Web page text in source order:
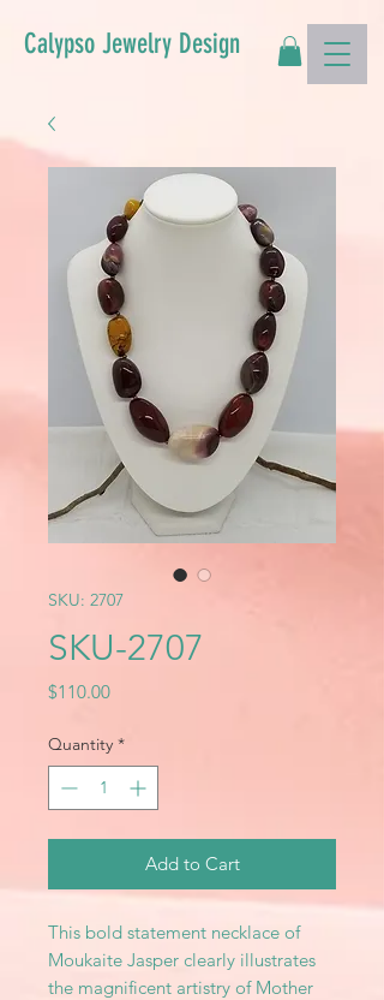
Calypso Jewelry Design
SKU: 2707
SKU-2707
$110.00Price
Quantity *
Add to Cart
This bold statement necklace of
Moukaite Jasper clearly illustrates
the magnificent artistry of Mother